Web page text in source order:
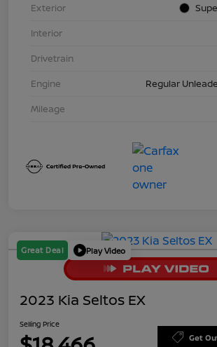
Exterior
Interior
Drivetrain
Engine
Regular
Mileage
Great Deal Play Video
2023 Kia Seltos EX
Selling Price
Get